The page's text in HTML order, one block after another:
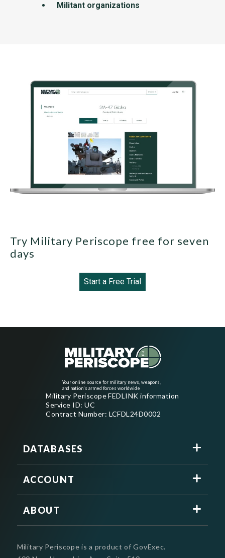
Militant organizations
Try Military Periscope free for seven
days
Start a Free Trial
Your online source for military news, weapons,
and nation's armed forces worldwide
Military Periscope FEDLINK information
Service ID: UC
Contract Number: LCFDL24D0002
DATABASES
ACCOUNT
ABOUT
Military Periscope is a product of GovExec.